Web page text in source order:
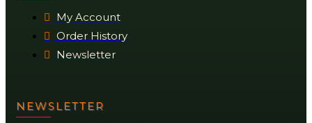
My Account
Order History
Newsletter
NEWSLETTER